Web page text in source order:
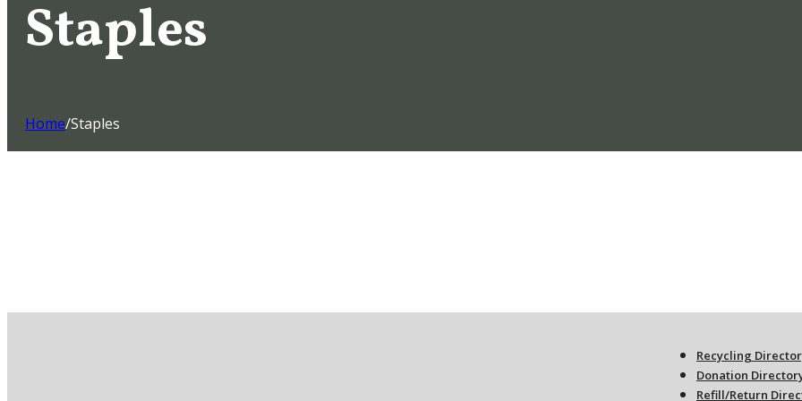
Staples
Home/Staples
Recycling
Donation
Refill/Return